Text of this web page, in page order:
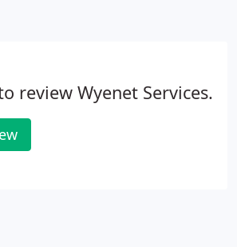
web site or offline project.
review Wyenet Services.